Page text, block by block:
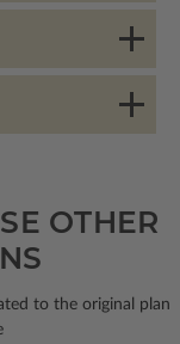
OTHER
to the original plan